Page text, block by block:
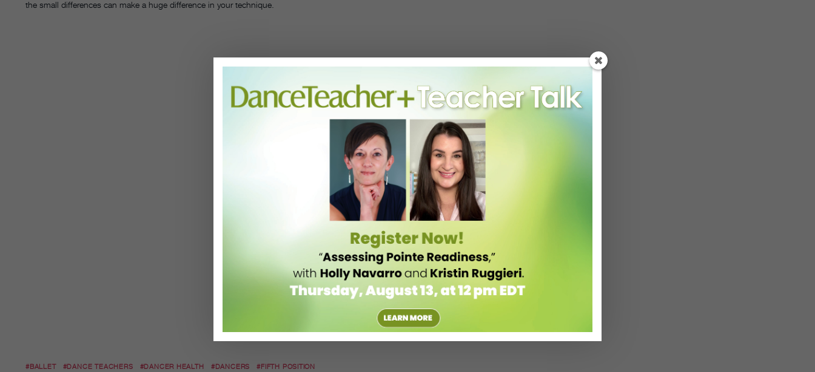
the small differences can make a huge difference in your technique.
#BALLET #DANCE TEACHERS #DANCER HEALTH #DANCERS #FIFTH POSITION